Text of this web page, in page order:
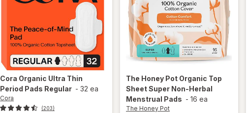
Cora Organic Ultra Thin
Period Pads Regular - 32 ea
Cora
(203)
The Honey Pot Organic Top
Sheet Super Non-Herbal
Menstrual Pads - 16 ea
The Honey Pot